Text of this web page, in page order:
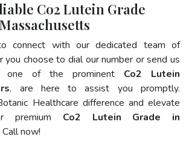
Co2 Lutein Grade
connect with our dedicated team of
choose to dial our number or send us
one of the prominent Co2 Lutein
, are here to assist you promptly.
Healthcare difference and elevate
premium Co2 Lutein Grade in
Call now!